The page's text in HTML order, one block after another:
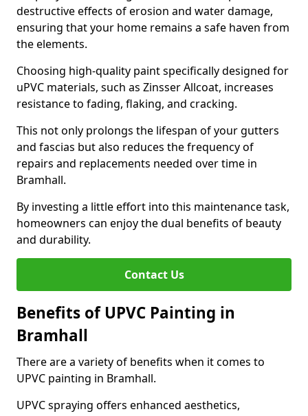
destructive effects of erosion and water damage,
ensuring that your home remains a safe haven from
the elements.
Choosing high-quality paint specifically designed for
uPVC materials, such as Zinsser Allcoat, increases
resistance to fading, flaking, and cracking.
This not only prolongs the lifespan of your gutters
and fascias but also reduces the frequency of
repairs and replacements needed over time in
Bramhall.
By investing a little effort into this maintenance task,
homeowners can enjoy the dual benefits of beauty
and durability.
Contact Us
Benefits of UPVC Painting in
Bramhall
There are a variety of benefits when it comes to
UPVC painting in Bramhall.
UPVC spraying offers enhanced aesthetics,